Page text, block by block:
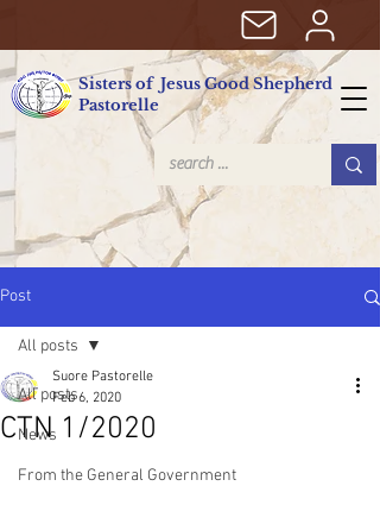
Sisters of Jesus Good Shepherd
Pastorelle
Post
All posts
News
From the General Government
All posts
CTN 1/2020
Suore Pastorelle
Feb 6, 2020